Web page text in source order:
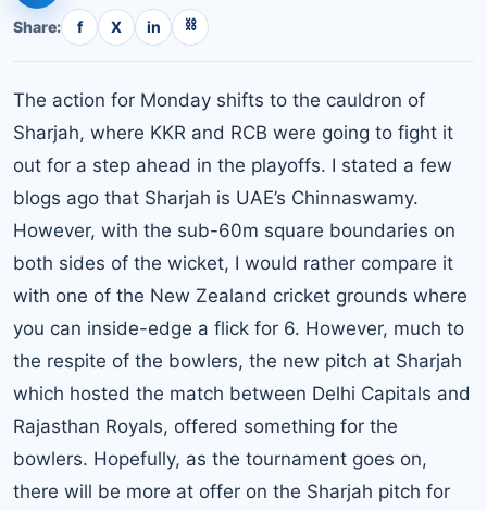
Share: f X in ⛓
The action for Monday shifts to the cauldron of
Sharjah, where KKR and RCB were going to fight it
out for a step ahead in the playoffs. I stated a few
blogs ago that Sharjah is UAE’s Chinnaswamy.
However, with the sub-60m square boundaries on
both sides of the wicket, I would rather compare it
with one of the New Zealand cricket grounds where
you can inside-edge a flick for 6. However, much to
the respite of the bowlers, the new pitch at Sharjah
which hosted the match between Delhi Capitals and
Rajasthan Royals, offered something for the
bowlers. Hopefully, as the tournament goes on,
there will be more at offer on the Sharjah pitch for